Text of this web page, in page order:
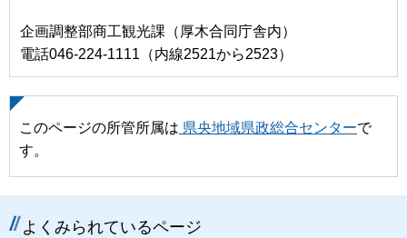
企画調整部商工観光課（厚木合同庁舎内）
電話046-224-1111（内線2521から2523）
このページの所管所属は 県央地域県政総合センターで
す。
よくみられているページ